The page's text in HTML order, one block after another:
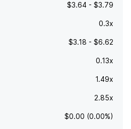
$3.64 - $3.79
0.3x
$3.18 - $6.62
0.13x
1.49x
2.85x
$0.00 (0.00%)